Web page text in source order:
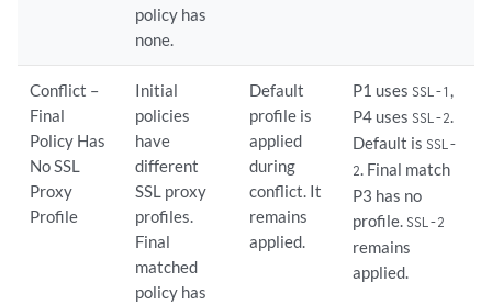
policy has
none.
Conflict –
Final
Policy Has
No SSL
Proxy
Profile
Initial
policies
have
different
SSL proxy
profiles.
Final
matched
policy has
Default
profile is
applied
during
conflict. It
remains
applied.
P1 uses SSL-1 ,
P4 uses SSL-2.
Default is SSL-
2. Final match
P3 has no
profile. SSL-2
remains
applied.